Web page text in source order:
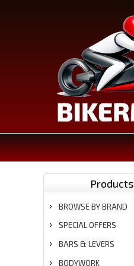
Products
BROWSE BY BRAND
SPECIAL OFFERS
BARS & LEVERS
BODYWORK